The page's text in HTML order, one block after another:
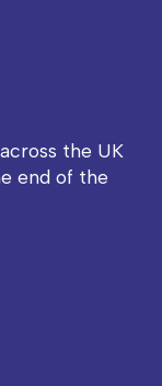
the UK
end of the